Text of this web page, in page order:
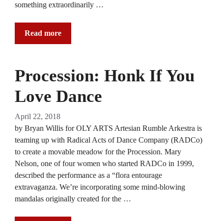
something extraordinarily …
Read more
Procession: Honk If You
Love Dance
April 22, 2018
by Bryan Willis for OLY ARTS Artesian Rumble Arkestra is
teaming up with Radical Acts of Dance Company (RADCo)
to create a movable meadow for the Procession. Mary
Nelson, one of four women who started RADCo in 1999,
described the performance as a “flora entourage
extravaganza. We’re incorporating some mind-blowing
mandalas originally created for the …